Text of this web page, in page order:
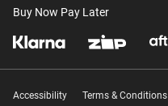
Buy Now Pay Later
Accessibility Terms & Conditions